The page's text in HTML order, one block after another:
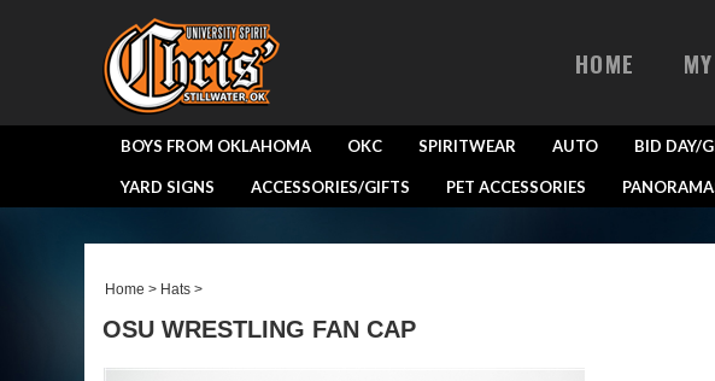
HOME
BOYS FROM OKLAHOMA OKC SPIRITWEAR AUTO BID DAY/
YARD SIGNS ACCESSORIES/GIFTS PET ACCESSORIES
Home > Hats>
OSU WRESTLING FAN CAP